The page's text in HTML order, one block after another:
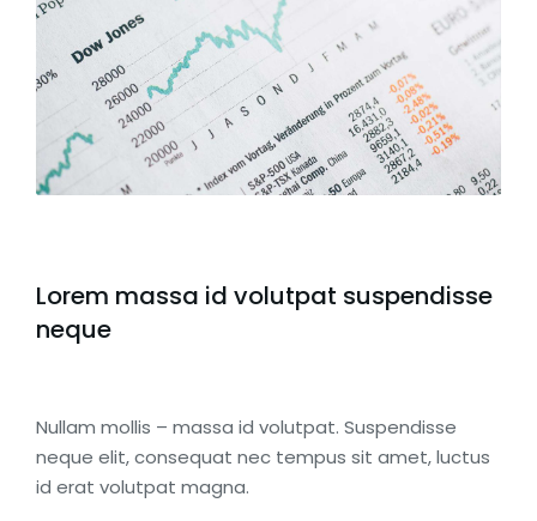
Lorem massa id volutpat suspendisse
neque
Nullam mollis – massa id volutpat. Suspendisse
neque elit, consequat nec tempus sit amet, luctus
id erat volutpat magna.